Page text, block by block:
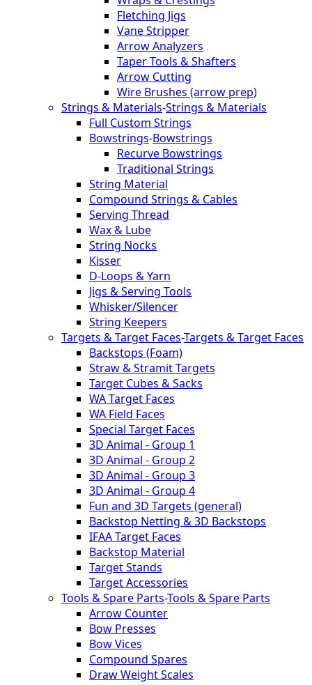
Fletching Jigs
Vane Stripper
Arrow Analyzers
Taper Tools & Shafters
Arrow Cutting
Wire Brushes (arrow prep)
Strings & Materials-Strings & Materials
Full Custom Strings
Bowstrings-Bowstrings
Recurve Bowstrings
Traditional Strings
String Material
Compound Strings & Cables
Serving Thread
Wax & Lube
String Nocks
Kisser
D-Loops & Yarn
Jigs & Serving Tools
Whisker/Silencer
String Keepers
Targets & Target Faces-Targets & Target Faces
Backstops (Foam)
Straw & Stramit Targets
Target Cubes & Sacks
WA Target Faces
WA Field Faces
Special Target Faces
3D Animal - Group 1
3D Animal - Group 2
3D Animal - Group 3
3D Animal - Group 4
Fun and 3D Targets (general)
Backstop Netting & 3D Backstops
IFAA Target Faces
Backstop Material
Target Stands
Target Accessories
Tools & Spare Parts-Tools & Spare Parts
Arrow Counter
Bow Presses
Bow Vices
Compound Spares
Draw Weight Scales